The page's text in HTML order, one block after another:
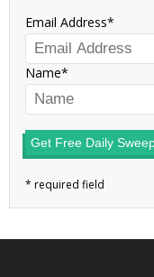
Email Address
Name
Get Free Daily